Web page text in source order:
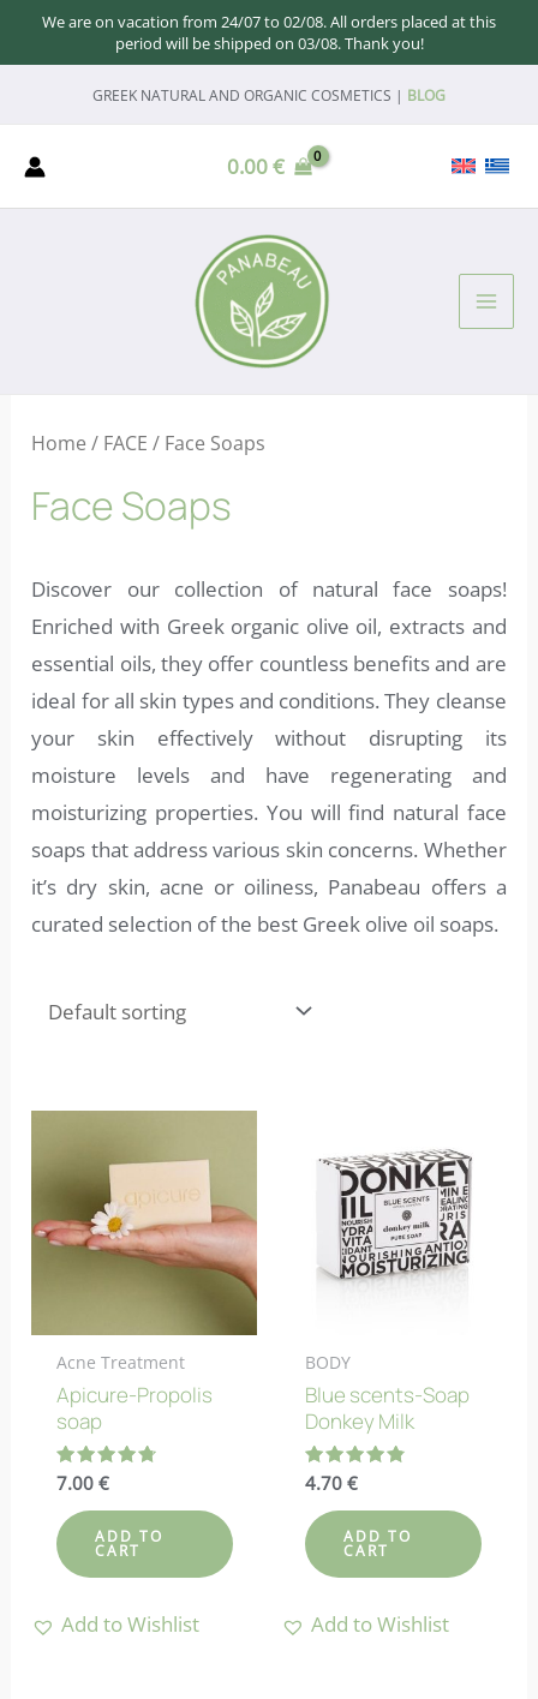
We are on vacation from 24/07 to 02/08. All orders placed at this
period will be shipped on 03/08. Thank you!
content
GREEK NATURAL AND ORGANIC COSMETICS | BLOG
0.00€
Home / FACE / Face Soaps
Face Soaps
Discover our collection of natural face soaps!
Enriched with Greek organic olive oil, extracts and
essential oils, they offer countless benefits and are
ideal for all skin types and conditions. They cleanse
your skin effectively without disrupting its
moisture levels and have regenerating and
moisturizing properties. You will find natural face
soaps that address various skin concerns. Whether
it’s dry skin, acne or oiliness, Panabeau offers a
curated selection of the best Greek olive oil soaps.
Acne Treatment
Apicure-Propolis
soap
Rated
4.80
out of 5
7.00 €
ADD TO
CART
Add to Wishlist
BODY
Blue scents-Soap
Donkey Milk
Rated
4.80
out of 5
4.70€
ADD TO
CART
Add to Wishlist